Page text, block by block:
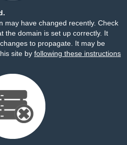
may have changed recently. Check
the domain is set up correctly. It
to propagate. It may be
site by following these instructions